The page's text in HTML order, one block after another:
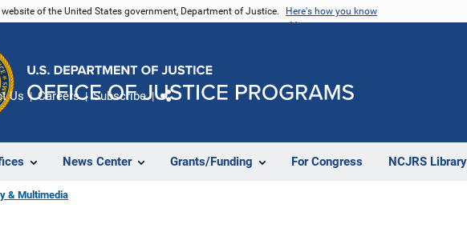
of the United States government, Department of Justice. Here's how you know
News Center Grants/Funding For Congress NCJRS Library
Us Careers Subscribe
& Multimedia